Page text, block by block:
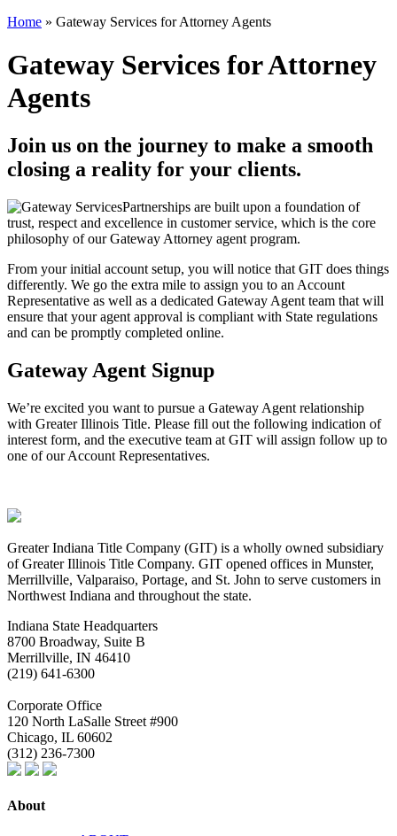
Home » Gateway Services for Attorney Agents
Gateway Services for Attorney
Agents
Join us on the journey to make a smooth
closing a reality for your clients.
Partnerships are built upon a foundation of
trust, respect and excellence in customer service, which is the core
philosophy of our Gateway Attorney agent program.
From your initial account setup, you will notice that GIT does things
differently. We go the extra mile to assign you to an Account
Representative as well as a dedicated Gateway Agent team that will
ensure that your agent approval is compliant with State regulations
and can be promptly completed online.
Gateway Agent Signup
We’re excited you want to pursue a Gateway Agent relationship
with Greater Illinois Title. Please fill out the following indication of
interest form, and the executive team at GIT will assign follow up to
one of our Account Representatives.
Greater Indiana Title Company (GIT) is a wholly owned subsidiary
of Greater Illinois Title Company. GIT opened offices in Munster,
Merrillville, Valparaiso, Portage, and St. John to serve customers in
Northwest Indiana and throughout the state.
Indiana State Headquarters
8700 Broadway, Suite B
Merrillville, IN 46410
(219) 641-6300
Corporate Office
120 North LaSalle Street #900
Chicago, IL 60602
(312) 236-7300
About